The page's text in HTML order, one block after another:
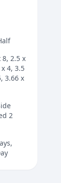
8, 2.5 x
4, 3.5
3.66 x
2